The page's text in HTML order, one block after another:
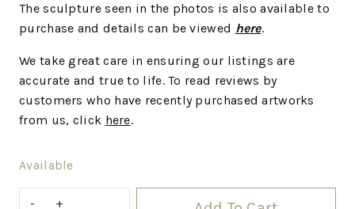
The sculpture seen in the photos is also available to
purchase and details can be viewed here.
We take great care in ensuring our listings are
accurate and true to life. To read reviews by
customers who have recently purchased artworks
from us, click here.
Available